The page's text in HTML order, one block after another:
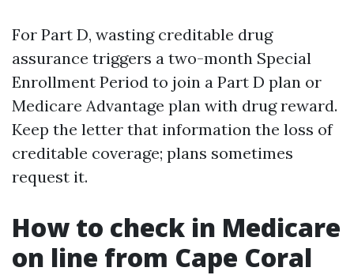
For Part D, wasting creditable drug
assurance triggers a two-month Special
Enrollment Period to join a Part D plan or
Medicare Advantage plan with drug reward.
Keep the letter that information the loss of
creditable coverage; plans sometimes
request it.
How to check in Medicare
on line from Cape Coral